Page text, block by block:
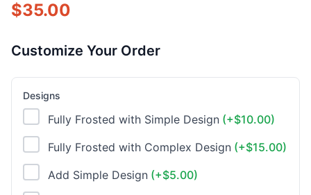
$35.00
Customize Your Order
Designs
Fully Frosted with Simple Design (+$10.00)
Fully Frosted with Complex Design (+$15.00)
Add Simple Design (+$5.00)